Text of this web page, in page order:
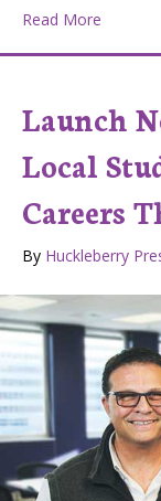
Read More
Launch
Local
Careers
By Huckleberry